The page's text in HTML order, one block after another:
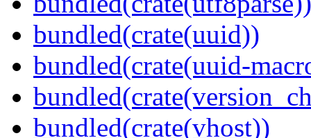
bundled(crate(uuid))
bundled(crate(uuid-
bundled(crate(vhost))